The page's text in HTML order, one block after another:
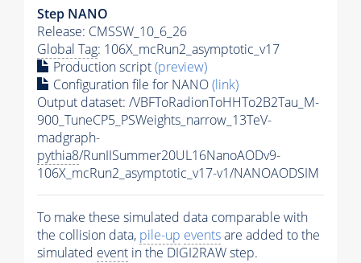
Step NANO
Release: CMSSW_10_6_26
Global Tag: 106X_mcRun2_asymptotic_v17
Production script(preview)
Configuration file for NANO(link)
Output dataset: /VBFToRadionToHHTo2B2Tau_M-
900_TuneCP5_PSWeights_narrow_13TeV-
madgraph-
pythia8/RunIISummer20UL16NanoAODv9-
106X_mcRun2_asymptotic_v17-v1/NANOAODSIM
To make these simulated data comparable with
the collision data, pile-up eventsare added to the
simulated event in the DIGI2RAW step.